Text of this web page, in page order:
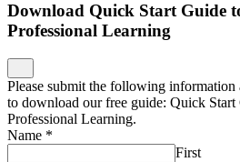
Download Quick Start Guide
Professional Learning
Please submit the following
to download our free guide: Quick Start
Professional Learning.
Name *
First